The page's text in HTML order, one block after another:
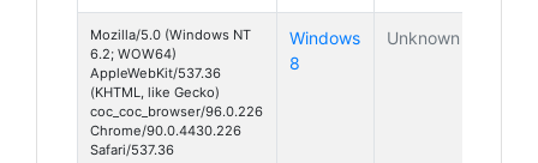
Mozilla/5.0 (Windows NT
6.2; WOW64)
AppleWebKit/537.36
(KHTML, like Gecko)
coc_coc_browser/96.0.226
Chrome/90.0.4430.226
Safari/537.36
Windows
8
Unknown